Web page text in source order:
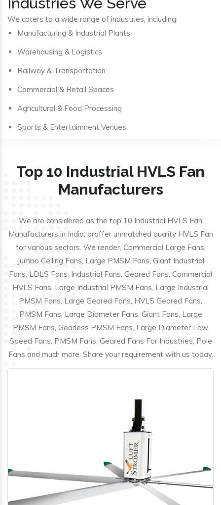
We caters to a wide range of industries, including:
Manufacturing & Industrial Plants
Warehousing & Logistics
Railway & Transportation
Commercial & Retail Spaces
Agricultural & Food Processing
Sports & Entertainment Venues
Top 10 Industrial HVLS Fan
Manufacturers
We are considered as the top 10 Industrial HVLS Fan
Manufacturers in India; proffer unmatched quality HVLS Fan
for various sectors. We render, Commercial Large Fans,
Jumbo Ceiling Fans, Large PMSM Fans, Giant Industrial
Fans, LDLS Fans, Industrial Fans, Geared Fans, Commercial
HVLS Fans, Large Industrial PMSM Fans, Large Industrial
PMSM Fans, Large Geared Fans, HVLS Geared Fans,
PMSM Fans, Large Diameter Fans, Giant Fans, Large
PMSM Fans, Gearless PMSM Fans, Large Diameter Low
Speed Fans, PMSM Fans, Geared Fans For Industries, Pole
Fans and much more. Share your requirement with us today.